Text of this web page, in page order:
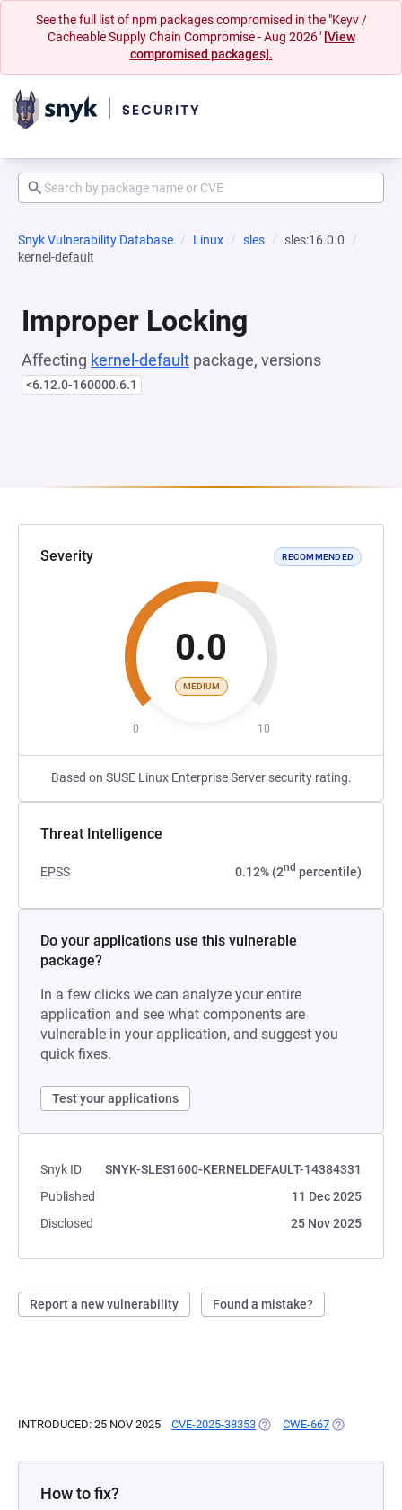
See the full list of npm packages compromised in the "Keyv /
Cacheable Supply Chain Compromise - Aug 2026" [View
compromised packages].
Snyk Vulnerability Database Linux sles
sles:16.0.0
kernel-default
Improper Locking
Affecting kernel-default package, versions
<6.12.0-160000.6.1
Severity RECOMMENDED
0.0
MEDIUM
0 10
Based on SUSE Linux Enterprise Server security rating.
Threat Intelligence
EPSS 0.12% (2nd percentile)
Do your applications use this vulnerable
package?
In a few clicks we can analyze your entire
application and see what components are
vulnerable in your application, and suggest you
quick fixes.
Test your applications
Snyk ID
SNYK-SLES1600-KERNELDEFAULT-14384331
Published
11 Dec 2025
Disclosed
25 Nov 2025
Report a new vulnerability Found a mistake?
INTRODUCED: 25 NOV 2025 CVE-2025-38353 (OPENS IN A NEW TAB)
CWE-667 (OPENS IN A
How to fix?